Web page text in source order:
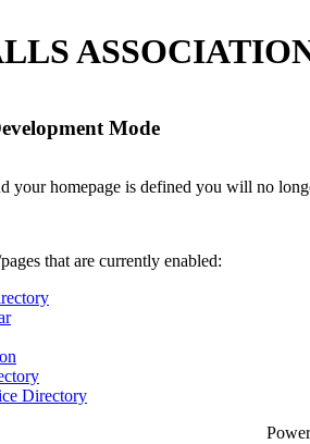
Mode
your homepage is defined you will no
that are currently enabled:
Directory